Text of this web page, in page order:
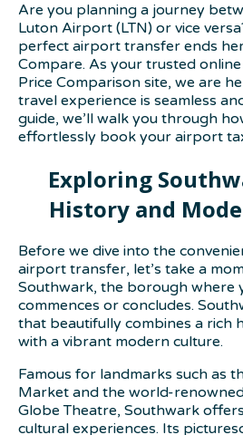
Are you planning a journey
Luton Airport (LTN) or vice
perfect airport transfer ends
Compare. As your trusted
Price Comparison site, we are
travel experience is seamless
guide, we’ll walk you through
effortlessly book your airport
Exploring
History and
Before we dive into the
airport transfer, let’s take a
Southwark, the borough where
commences or concludes.
that beautifully combines a rich
with a vibrant modern culture.
Famous for landmarks such as
Market and the world-renowned
Globe Theatre, Southwark
cultural experiences. Its